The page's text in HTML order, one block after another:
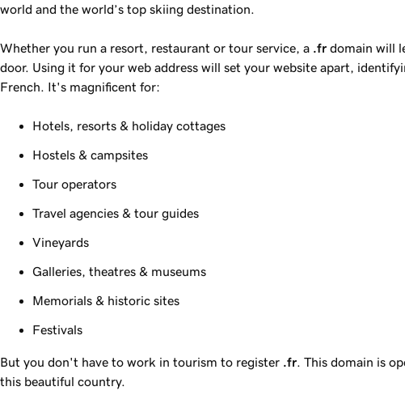
world and the world’s top skiing destination.
Whether you run a resort, restaurant or tour service, a .fr domain will
door. Using it for your web address will set your website apart,
French. It's magnificent for:
Hotels, resorts & holiday cottages
Hostels & campsites
Tour operators
Travel agencies & tour guides
Vineyards
Galleries, theatres & museums
Memorials & historic sites
Festivals
But you don't have to work in tourism to register .fr. This domain is
this beautiful country.